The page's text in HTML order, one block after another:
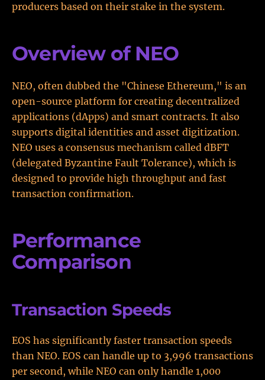
producers based on their stake in the system.
Overview of NEO
NEO, often dubbed the "Chinese Ethereum," is an
open-source platform for creating decentralized
applications (dApps) and smart contracts. It also
supports digital identities and asset digitization.
NEO uses a consensus mechanism called dBFT
(delegated Byzantine Fault Tolerance), which is
designed to provide high throughput and fast
transaction confirmation.
Performance
Comparison
Transaction Speeds
EOS has significantly faster transaction speeds
than NEO. EOS can handle up to 3,996 transactions
per second, while NEO can only handle 1,000